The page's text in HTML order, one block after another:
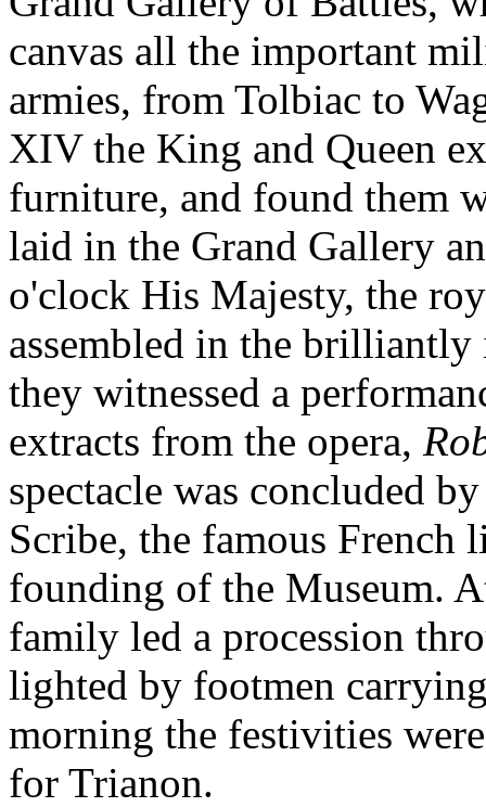
canvas all the important
armies, from Tolbiac to
XIV the King and Queen
furniture, and found them
laid in the Grand Gallery
o'clock His Majesty, the
assembled in the
they witnessed a
extracts from the opera,
spectacle was concluded
Scribe, the famous
founding of the Museum.
family led a procession
lighted by footmen
morning the festivities
for Trianon.